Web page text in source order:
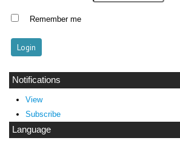
Remember me
Notifications
View
Subscribe
Language